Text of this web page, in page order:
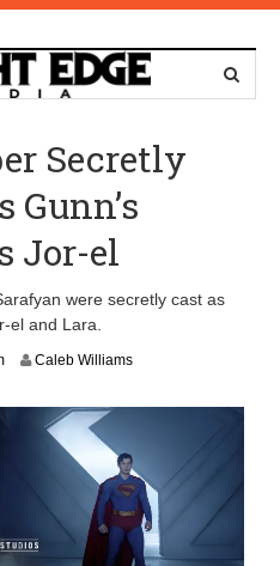
Secretly
Gunn’s
Jor-el
were secretly cast as
el and Lara.
J
2
Caleb Williams